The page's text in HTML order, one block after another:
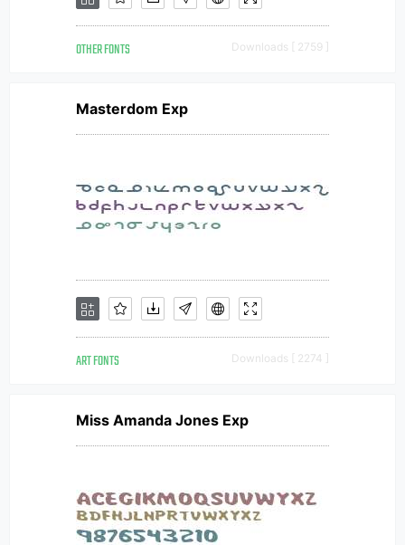
OTHER FONTS Downloads [ 2759 ]
Masterdom Exp
ART FONTS Downloads [ 2274 ]
Miss Amanda Jones Exp